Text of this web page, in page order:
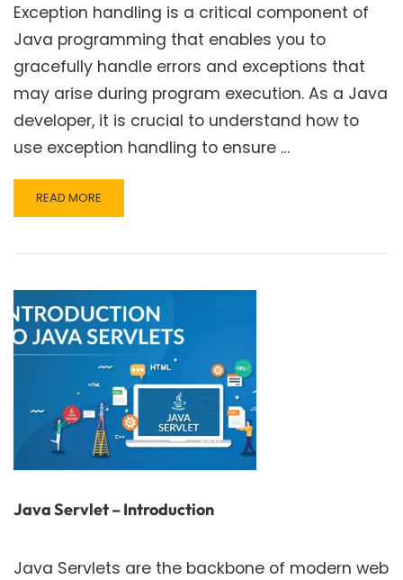
Exception handling is a critical component of
Java programming that enables you to
gracefully handle errors and exceptions that
may arise during program execution. As a Java
developer, it is crucial to understand how to
use exception handling to ensure …
READ
MORE
IN
JAVA:
A
COMPREHENSIVE
GUIDE
READ MORE
Java Servlet – Introduction
Java Servlets are the backbone of modern web